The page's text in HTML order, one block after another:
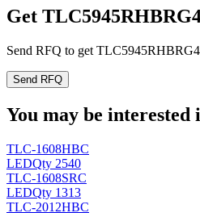
Get
Send RFQ to get
Send RFQ
You may be
TLC-1608HBC
LEDQty 2540
TLC-1608SRC
LEDQty 1313
TLC-2012HBC